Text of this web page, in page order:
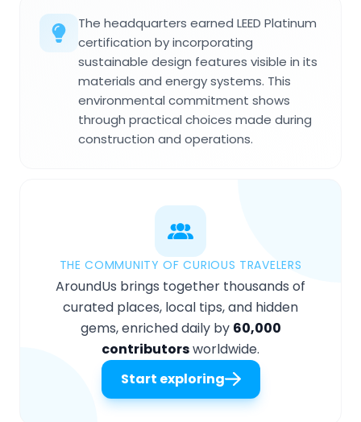
The headquarters earned LEED Platinum
certification by incorporating
sustainable design features visible in its
materials and energy systems. This
environmental commitment shows
through practical choices made during
construction and operations.
THE COMMUNITY OF CURIOUS TRAVELERS
AroundUs brings together thousands of
curated places, local tips, and hidden
gems, enriched daily by 60,000
contributorsworldwide.
Start exploring